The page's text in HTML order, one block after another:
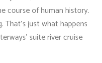
course of human history.
That’s just what happens
suite river cruise